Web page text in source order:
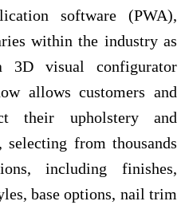
software (PWA),
within the industry as
3D visual configurator
allows customers and
their upholstery and
selecting from thousands
including finishes,
base options, nail trim